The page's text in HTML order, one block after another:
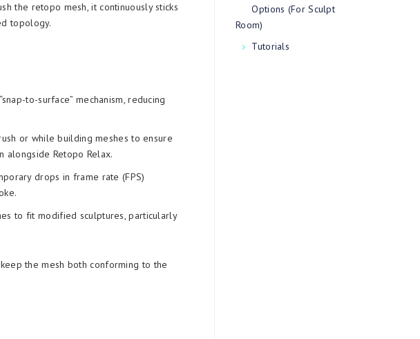
the retopo mesh, it continuously sticks
topology.
to-surface” mechanism, reducing
or while building meshes to ensure
alongside Retopo Relax.
drops in frame rate (FPS)
to fit modified sculptures, particularly
the mesh both conforming to the
Options (For Sculpt
Room)
Tutorials